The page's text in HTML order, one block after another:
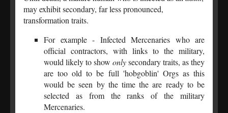
may exhibit secondary, far less pronounced,
transformation traits.
For example - Infected Mercenaries who are
official contractors, with links to the military,
would likely to show onlysecondary traits, as they
are too old to be full 'hobgoblin' Orgs as this
would be seen by the time the are ready to be
selected as from the ranks of the military
Mercenaries.